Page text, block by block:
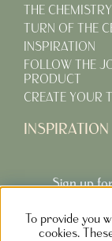
THE
TURN OF THE
INSPIRATION
FOLLOW THE
PRODUCT
CREATE YOUR
INSPIRATION
Sign up
To provide you
cookies.